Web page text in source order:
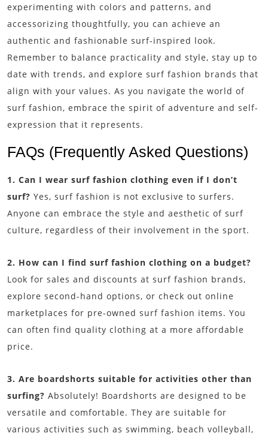
experimenting with colors and patterns, and
accessorizing thoughtfully, you can achieve an
authentic and fashionable surf-inspired look.
Remember to balance practicality and style, stay up to
date with trends, and explore surf fashion brands that
align with your values. As you navigate the world of
surf fashion, embrace the spirit of adventure and self-
expression that it represents.
FAQs (Frequently Asked Questions)
1. Can I wear surf fashion clothing even if I don’t
surf? Yes, surf fashion is not exclusive to surfers.
Anyone can embrace the style and aesthetic of surf
culture, regardless of their involvement in the sport.
2. How can I find surf fashion clothing on a budget?
Look for sales and discounts at surf fashion brands,
explore second-hand options, or check out online
marketplaces for pre-owned surf fashion items. You
can often find quality clothing at a more affordable
price.
3. Are boardshorts suitable for activities other than
surfing? Absolutely! Boardshorts are designed to be
versatile and comfortable. They are suitable for
various activities such as swimming, beach volleyball,